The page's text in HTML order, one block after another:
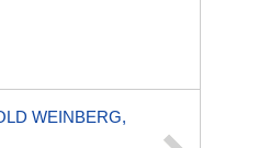
WEINBERG,